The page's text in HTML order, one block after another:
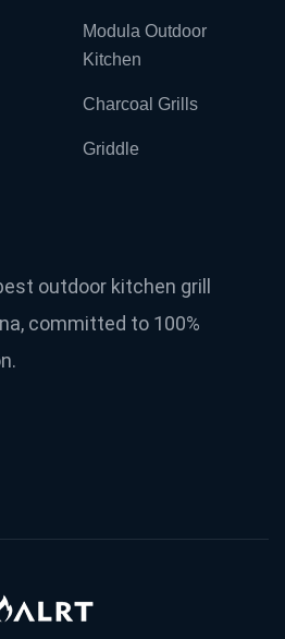
Modula Outdoor
Kitchen
Charcoal Grills
Griddle
outdoor kitchen grill
committed to 100%